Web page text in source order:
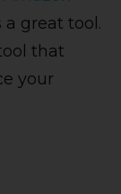
a great tool.
that
your